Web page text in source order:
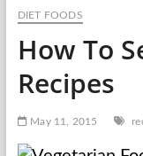
DIET FOODS
How To
Recipes
May 11, 2015